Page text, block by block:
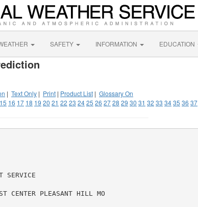
SAFETY INFORMATION EDUCATION
| Text Only | Print | Product List | Glossary On
15 16 17 18 19 20 21 22 23 2425 26 2728 29 30 31 32 33 3435 36 37
SERVICE
CENTER PLEASANT HILL MO